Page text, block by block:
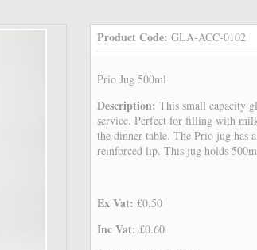
Product Code: GLA-ACC-0102
Prio Jug 500ml
Description:This small capacity
service. Perfect for filling with
the dinner table. The Prio jug has
reinforced lip. This jug holds
Ex Vat:£0.50
Inc Vat:£0.60